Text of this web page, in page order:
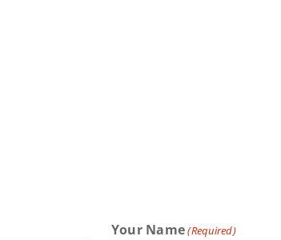
Your Name(Required)